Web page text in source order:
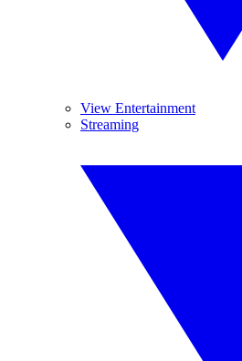
View Entertainment
Streaming